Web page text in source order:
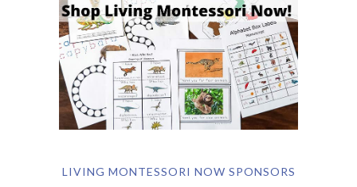
LIVING MONTESSORI NOW SPONSORS